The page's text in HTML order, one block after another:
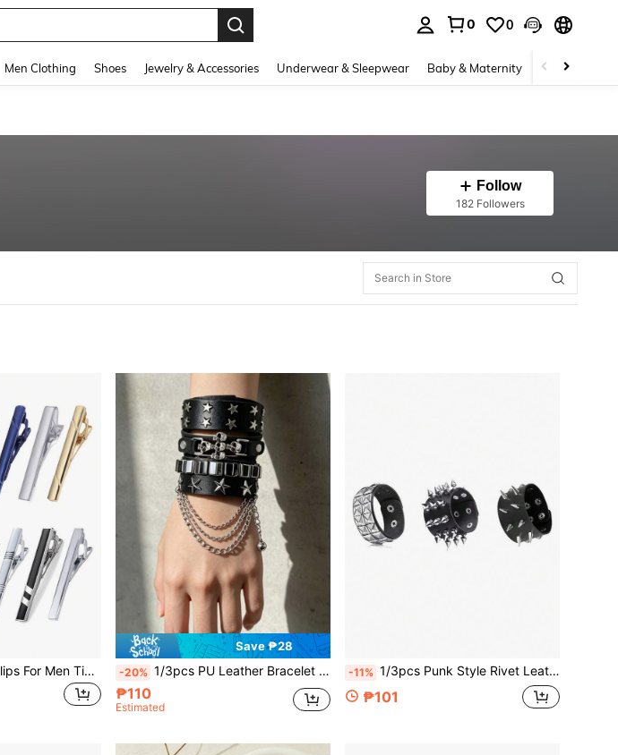
0 0
Men Clothing Shoes Jewelry & Accessories Underwear & Sleepwear Baby & Maternity Bags &
Follow
182 Followers
1/3/4/6/10/12 Tie Clips For Men Tie Bar Clip Set For Regular Ties Necktie Wedding Business, Tie Pin Clips Of Men's Tie Clips, Including Black, Gold, Blue, Silver, Versatile Tie Clips, Suitable For Teacher Gifts, Friend Gifts, Father Gifts, Men's Gifts
Save ₱28
-20% 1/3pcs PU Leather Bracelet Set For Men Women, Black Punk Rock With Star & Skull Studs, Gothic Layered Wristbands For Party, Daily Wear & Cosplay
₱110
Estimated
-11% 1/3pcs Punk Style Rivet Leather Bracelet Set - Black Gothic Leather Bracelet With Silver Pyramid Studs And Spikes, Adjustable Punk Rock Accessories For Women, Suitable For Music Festivals, Concerts, Singles Parties And Summer Vacation Outfits
₱101